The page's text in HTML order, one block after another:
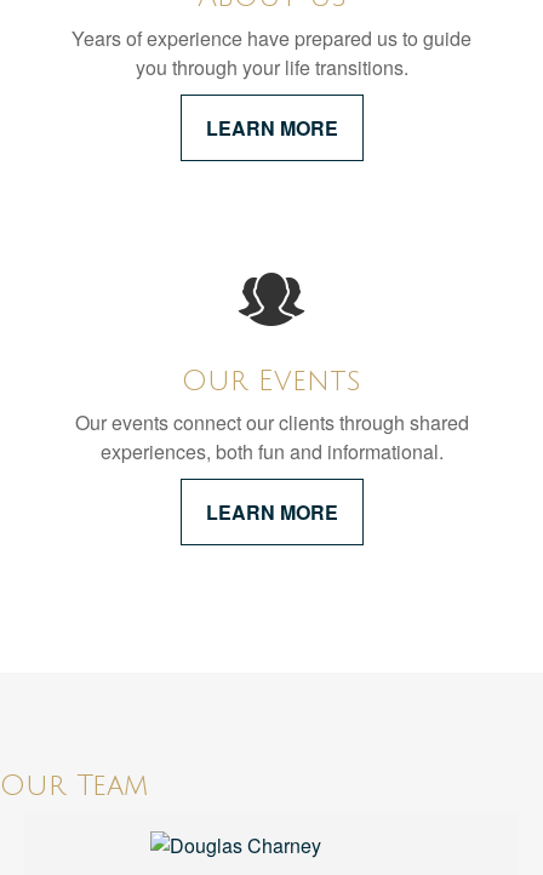
Years of experience have prepared us to guide
you through your life transitions.
LEARN MORE
Our Events
Our events connect our clients through shared
experiences, both fun and informational.
LEARN MORE
Our Team